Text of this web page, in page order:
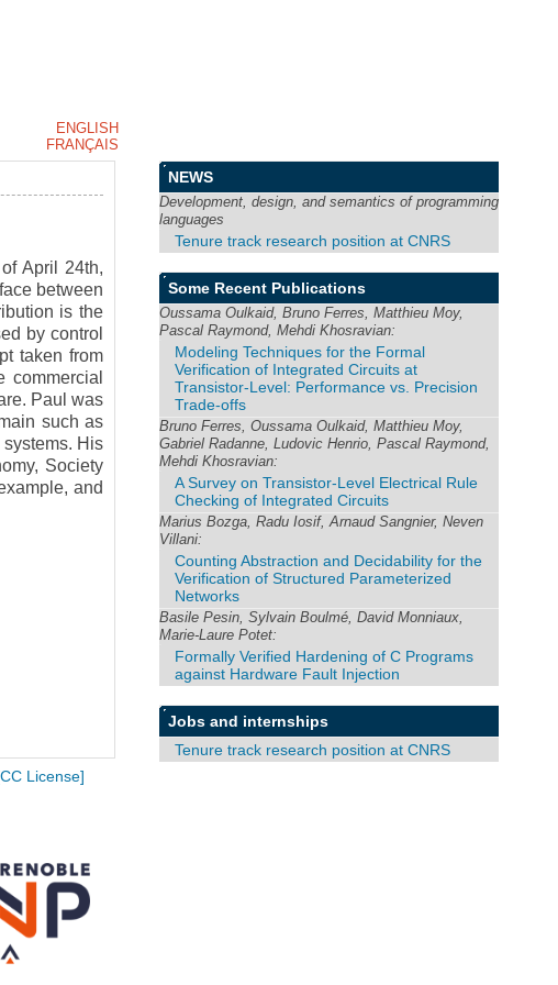
April 24th,
between
is the
by control
taken from
commercial
Paul was
such as
His
Society
and
NEWS
Development, design, and semantics of programming
languages
Tenure track research position at CNRS
Some Recent Publications
Oussama Oulkaid, Bruno Ferres, Matthieu Moy,
Pascal Raymond, Mehdi Khosravian:
Modeling Techniques for the Formal
Verification of Integrated Circuits at
Transistor-Level: Performance vs. Precision
Trade-offs
Bruno Ferres, Oussama Oulkaid, Matthieu Moy,
Gabriel Radanne, Ludovic Henrio, Pascal Raymond,
Mehdi Khosravian:
A Survey on Transistor-Level Electrical Rule
Checking of Integrated Circuits
Marius Bozga, Radu Iosif, Arnaud Sangnier, Neven
Villani:
Counting Abstraction and Decidability for the
Verification of Structured Parameterized
Networks
Basile Pesin, Sylvain Boulmé, David Monniaux,
Marie-Laure Potet:
Formally Verified Hardening of C Programs
against Hardware Fault Injection
Jobs and internships
Tenure track research position at CNRS
License]
ENGLISH
FRANÇAIS